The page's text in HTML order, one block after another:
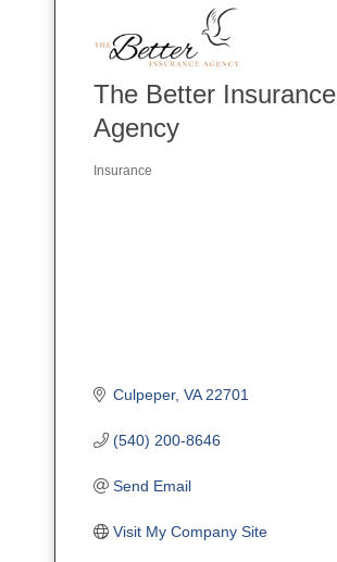
The Better Insurance
Agency
Insurance
Culpeper VA 22701
(540) 200-8646
Send Email
Visit My Company Site